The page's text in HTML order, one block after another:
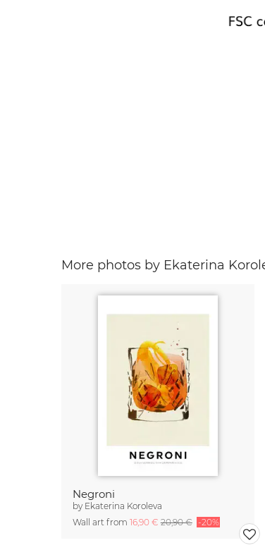
More photos by Ekaterina
Negroni
by Ekaterina Koroleva
Wall art from 16,90 €20,90 € -20%